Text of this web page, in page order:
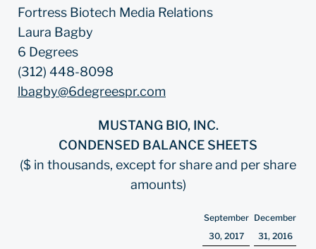
Fortress Biotech Media Relations
Laura Bagby
6 Degrees
(312) 448-8098
lbagby@6degreespr.com
MUSTANG BIO, INC.
CONDENSED BALANCE SHEETS
($ in thousands, except for share and per share
amounts)
September
30, 2017
December
31, 2016